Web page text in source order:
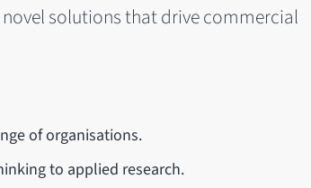
solutions that drive commercial
of organisations.
to applied research.